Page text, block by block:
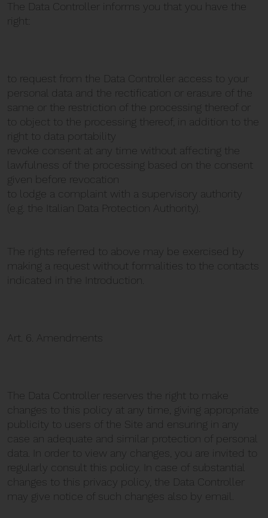
The Data Controller informs you that you have the
right:
to request from the Data Controller access to your
personal data and the rectification or erasure of the
same or the restriction of the processing thereof or
to object to the processing thereof, in addition to the
right to data portability
revoke consent at any time without affecting the
lawfulness of the processing based on the consent
given before revocation
to lodge a complaint with a supervisory authority
(e.g. the Italian Data Protection Authority).
The rights referred to above may be exercised by
making a request without formalities to the contacts
indicated in the Introduction.
Art. 6. Amendments
The Data Controller reserves the right to make
changes to this policy at any time, giving appropriate
publicity to users of the Site and ensuring in any
case an adequate and similar protection of personal
data. In order to view any changes, you are invited to
regularly consult this policy. In case of substantial
changes to this privacy policy, the Data Controller
may give notice of such changes also by email.